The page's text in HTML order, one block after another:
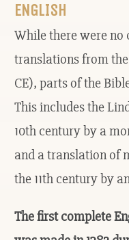
ENGLISH
While there were no
translations from the
CE), parts of the
This includes the
10th century by a
and a translation of
the 11th century by
The first complete